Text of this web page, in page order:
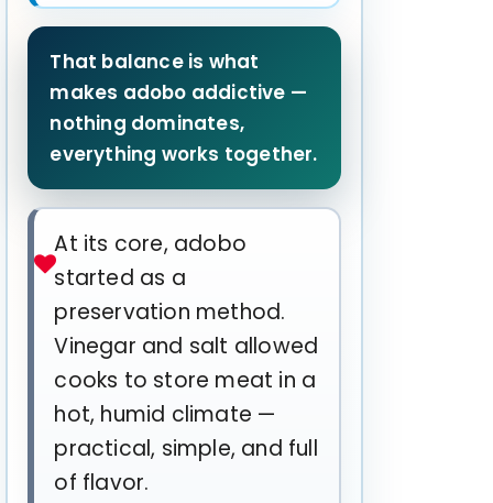
That balance is what
makes adobo addictive —
nothing dominates,
everything works together.
At its core, adobo
started as a
preservation method.
Vinegar and salt allowed
cooks to store meat in a
hot, humid climate —
practical, simple, and full
of flavor.